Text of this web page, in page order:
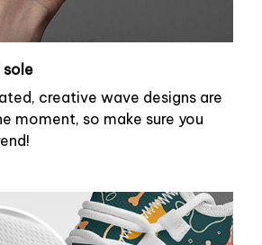
sole
creative wave designs are
moment, so make sure you